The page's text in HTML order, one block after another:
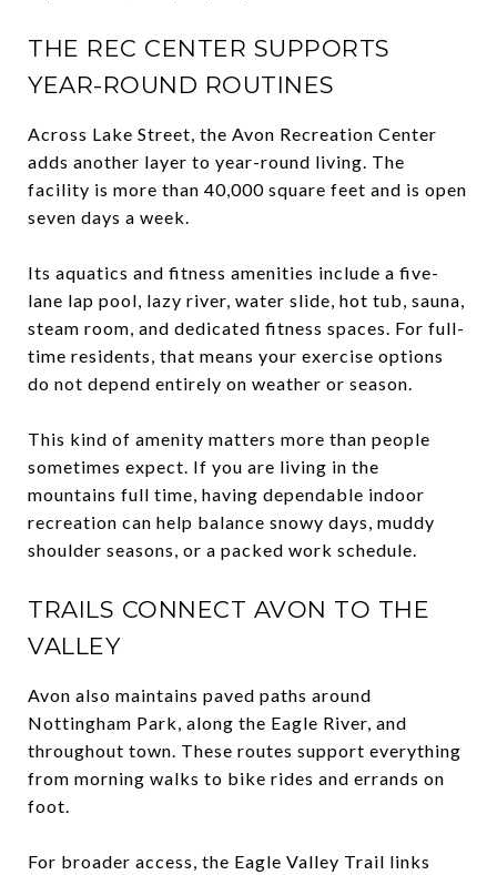
THE REC CENTER SUPPORTS
YEAR-ROUND ROUTINES
Across Lake Street, the Avon Recreation Center
adds another layer to year-round living. The
facility is more than 40,000 square feet and is open
seven days a week.
Its aquatics and fitness amenities include a five-
lane lap pool, lazy river, water slide, hot tub, sauna,
steam room, and dedicated fitness spaces. For full-
time residents, that means your exercise options
do not depend entirely on weather or season.
This kind of amenity matters more than people
sometimes expect. If you are living in the
mountains full time, having dependable indoor
recreation can help balance snowy days, muddy
shoulder seasons, or a packed work schedule.
TRAILS CONNECT AVON TO THE
VALLEY
Avon also maintains paved paths around
Nottingham Park, along the Eagle River, and
throughout town. These routes support everything
from morning walks to bike rides and errands on
foot.
For broader access, the Eagle Valley Trail links